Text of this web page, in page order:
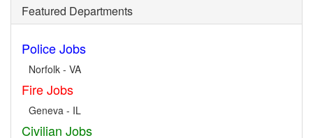
Featured Departments
Police Jobs
Norfolk - VA
Fire Jobs
Geneva - IL
Civilian Jobs